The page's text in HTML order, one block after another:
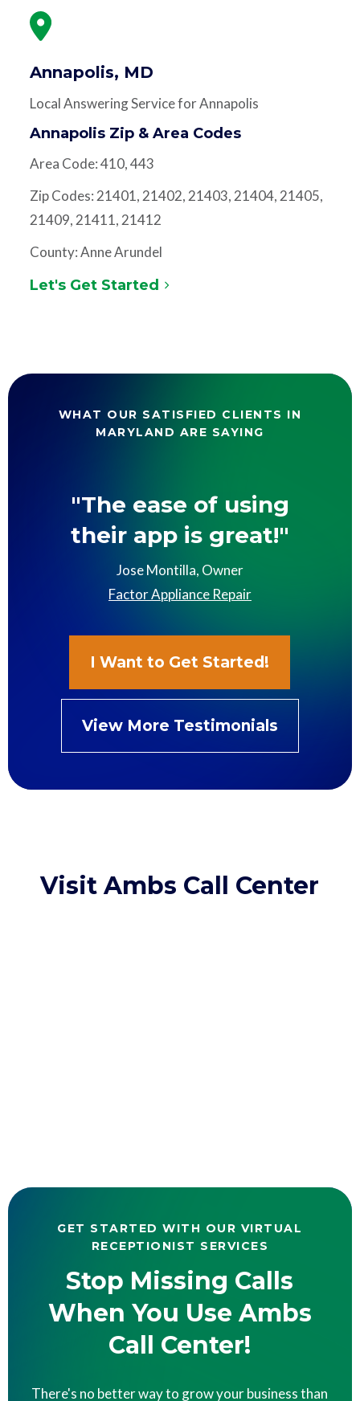
Annapolis, MD
Local Answering Service for Annapolis
Annapolis Zip & Area Codes
Area Code: 410, 443
Zip Codes: 21401, 21402, 21403, 21404, 21405,
21409, 21411, 21412
County: Anne Arundel
Let's Get Started
WHAT OUR SATISFIED CLIENTS IN
MARYLAND ARE SAYING
"The ease of using
their app is great!"
Jose Montilla, Owner
Factor Appliance Repair
I Want to Get Started!
View More Testimonials
Visit Ambs Call Center
GET STARTED WITH OUR VIRTUAL
RECEPTIONIST SERVICES
Stop Missing Calls
When You Use Ambs
Call Center!
There's no better way to grow your business than